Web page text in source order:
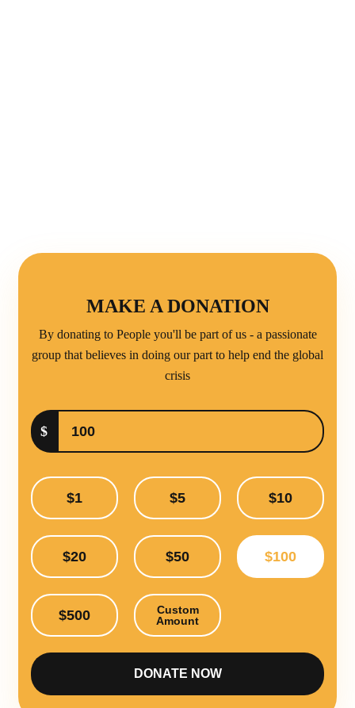
MAKE A DONATION
By donating to People you'll be part of us - a passionate
group that believes in doing our part to help end the global
crisis
$
$1 $5 $10
$20 $50 $100
$500
Custom
Amount
DONATE NOW